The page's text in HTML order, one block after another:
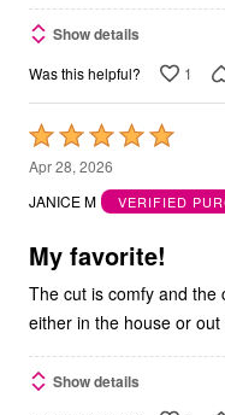
Show details
Was this helpful? 1
Rated
5
out
5
Apr 28, 2026
JANICE M
VERIFIED
My favorite!
The cut is comfy and the
either in the house or
Show details